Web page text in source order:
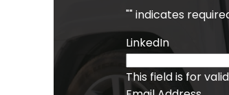
"" indicates
LinkedIn
This field is for